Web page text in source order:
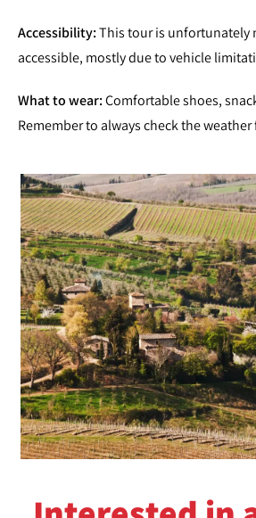
Accessibility:This tour is unfortunately
accessible, mostly due to vehicle
What to wear:Comfortable shoes,
Remember to always check the